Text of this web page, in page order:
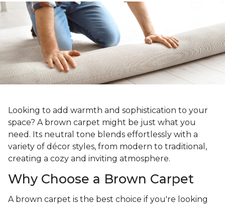
Looking to add warmth and sophistication to your
space? A brown carpet might be just what you
need. Its neutral tone blends effortlessly with a
variety of décor styles, from modern to traditional,
creating a cozy and inviting atmosphere.
Why Choose a Brown Carpet
A brown carpet is the best choice if you're looking